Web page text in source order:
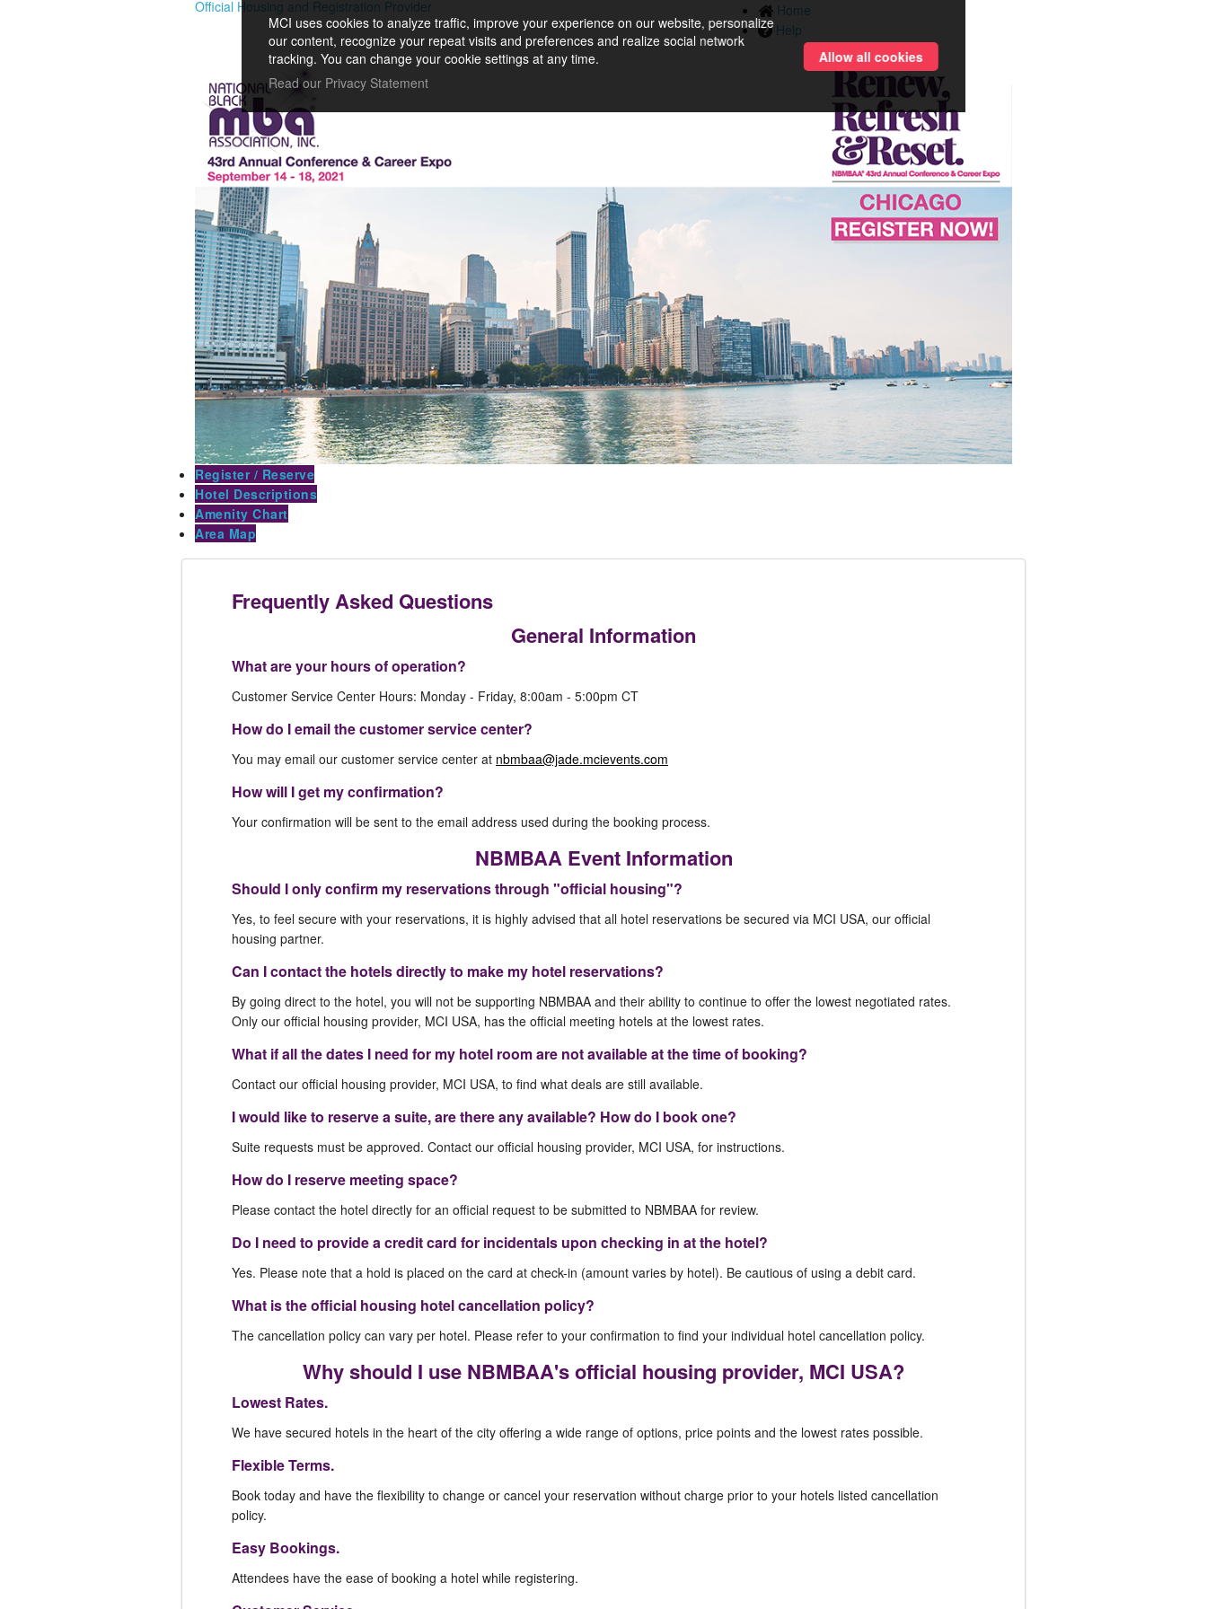
Official Housing and Registration Provider
Home
Help
Register / Reserve
Hotel Descriptions
Amenity Chart
Area Map
Frequently Asked Questions
General Information
What are your hours of operation?
Customer Service Center Hours: Monday - Friday, 8:00am - 5:00pm CT
How do I email the customer service center?
You may email our customer service center at nbmbaa@jade.mcievents.com
How will I get my confirmation?
Your confirmation will be sent to the email address used during the booking process.
NBMBAA Event Information
Should I only confirm my reservations through "official housing"?
Yes, to feel secure with your reservations, it is highly advised that all hotel reservations be secured via MCI USA, our official
housing partner.
Can I contact the hotels directly to make my hotel reservations?
By going direct to the hotel, you will not be supporting NBMBAA and their ability to continue to offer the lowest negotiated rates.
Only our official housing provider, MCI USA, has the official meeting hotels at the lowest rates.
What if all the dates I need for my hotel room are not available at the time of booking?
Contact our official housing provider, MCI USA, to find what deals are still available.
I would like to reserve a suite, are there any available? How do I book one?
Suite requests must be approved. Contact our official housing provider, MCI USA, for instructions.
How do I reserve meeting space?
Please contact the hotel directly for an official request to be submitted to NBMBAA for review.
Do I need to provide a credit card for incidentals upon checking in at the hotel?
Yes. Please note that a hold is placed on the card at check-in (amount varies by hotel). Be cautious of using a debit card.
What is the official housing hotel cancellation policy?
The cancellation policy can vary per hotel. Please refer to your confirmation to find your individual hotel cancellation policy.
Why should I use NBMBAA's official housing provider, MCI USA?
Lowest Rates.
We have secured hotels in the heart of the city offering a wide range of options, price points and the lowest rates possible.
Flexible Terms.
Book today and have the flexibility to change or cancel your reservation without charge prior to your hotels listed cancellation
policy.
Easy Bookings.
Attendees have the ease of booking a hotel while registering.
MCI uses cookies to analyze traffic, improve your experience on our website, personalize
our content, recognize your repeat visits and preferences and realize social network
tracking. You can change your cookie settings at any time.
Read our Privacy Statement
Allow all cookies